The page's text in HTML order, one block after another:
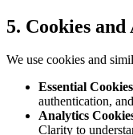
5. Cookies
We use cookies and
Essential
authentication,
Analytics
Clarity to